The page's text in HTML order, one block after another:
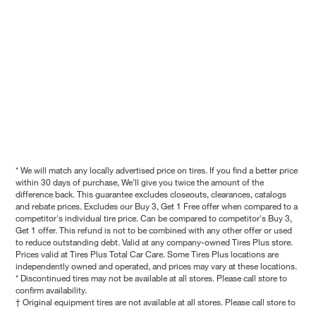
* We will match any locally advertised price on tires. If you find a better price
within 30 days of purchase, We'll give you twice the amount of the
difference back. This guarantee excludes closeouts, clearances, catalogs
and rebate prices. Excludes our Buy 3, Get 1 Free offer when compared to a
competitor's individual tire price. Can be compared to competitor's Buy 3,
Get 1 offer. This refund is not to be combined with any other offer or used
to reduce outstanding debt. Valid at any company-owned Tires Plus store.
Prices valid at Tires Plus Total Car Care. Some Tires Plus locations are
independently owned and operated, and prices may vary at these locations.
* Discontinued tires may not be available at all stores. Please call store to
confirm availability.
† Original equipment tires are not available at all stores. Please call store to